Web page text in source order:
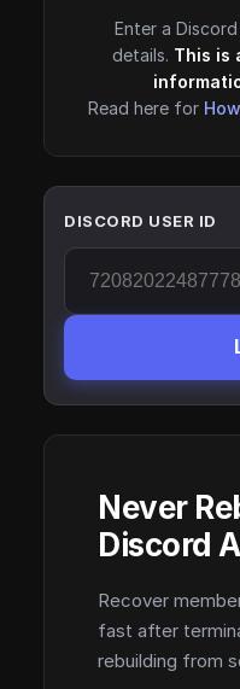
Enter a
details. This is
Read here for
DISCORD USER ID
Never
Discord
Recover
fast after
rebuilding from